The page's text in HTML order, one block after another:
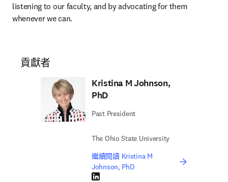
listening to our faculty, and by advocating for them
whenever we can.
貢獻者
Kristina M Johnson,
PhD
Past President
The Ohio State University
繼續閱讀 Kristina M
Johnson, PhD
LinkedIn 打開新的分頁／視窗